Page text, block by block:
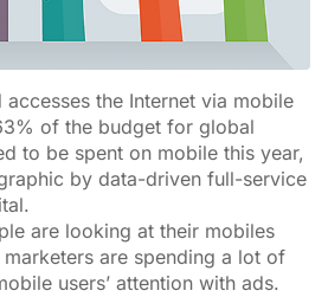
the Internet via mobile
of the budget for global
to be spent on mobile this year,
by data-driven full-service
are looking at their mobiles
are spending a lot of
users’ attention with ads.